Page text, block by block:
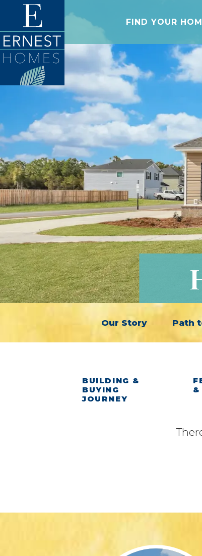
FIND YOUR
Our Story Path
BUILDING &
BUYING
JOURNEY
&